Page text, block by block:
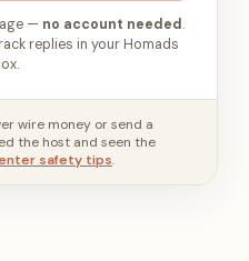
— no account needed .
replies in your Homads
wire money or send a
the host and seen the
safety tips.